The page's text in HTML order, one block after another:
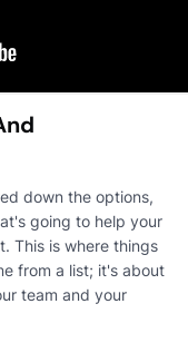
down the options,
going to help your
This is where things
from a list; it's about
team and your